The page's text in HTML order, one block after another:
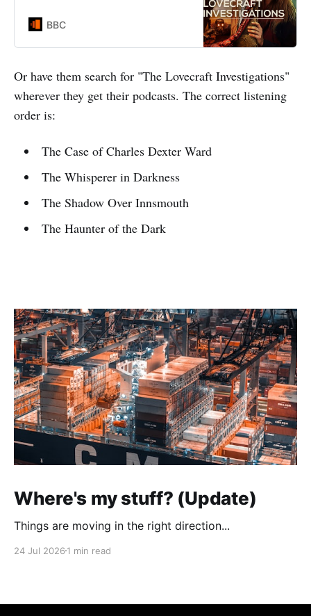
BBC
Or have them search for "The Lovecraft Investigations"
wherever they get their podcasts. The correct listening
order is:
The Case of Charles Dexter Ward
The Whisperer in Darkness
The Shadow Over Innsmouth
The Haunter of the Dark
Where's my stuff? (Update)
Things are moving in the right direction...
24 Jul 2026 1 min read